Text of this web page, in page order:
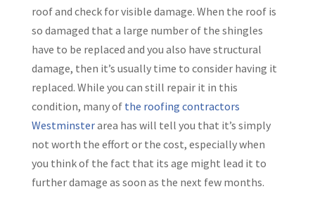
roof and check for visible damage. When the roof is
so damaged that a large number of the shingles
have to be replaced and you also have structural
damage, then it’s usually time to consider having it
replaced. While you can still repair it in this
condition, manyof the roofing contractors
Westminsterarea has will tell you that it’s simply
not worth the effort or the cost, especially when
you think of the fact that its age might lead it to
further damage as soon as the next few months.